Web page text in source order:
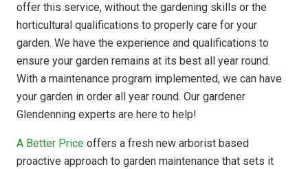
offer this service, without the gardening skills or the
horticultural qualifications to properly care for your
garden. We have the experience and qualifications to
ensure your garden remains at its best all year round.
With a maintenance program implemented, we can have
your garden in order all year round. Our gardener
Glendenning experts are here to help!
A Better Price offers a fresh new arborist based
proactive approach to garden maintenance that sets it